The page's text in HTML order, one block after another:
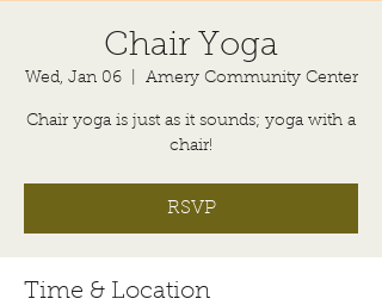
Chair Yoga
Wed, Jan 06
  |
Amery Community Center
Chair yoga is just as it sounds; yoga with a
chair!
RSVP
Time & Location